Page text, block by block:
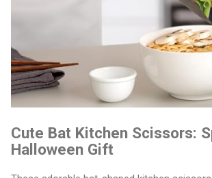
Cute Bat Kitchen Scissors:
Halloween Gift